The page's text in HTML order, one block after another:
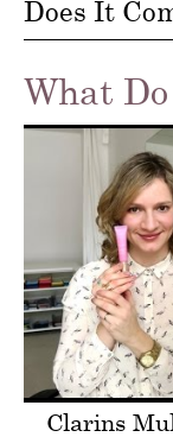
Does It
What
Clarins